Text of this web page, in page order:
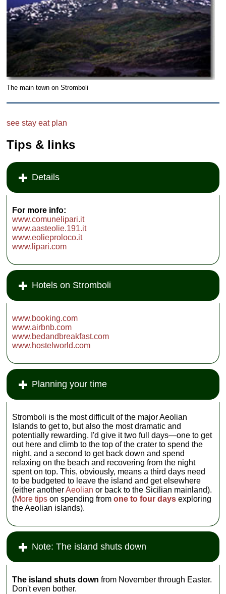
The main town on Stromboli
see stay eat plan
Tips & links
Details
For more info:
www.comunelipari.it
www.aasteolie.191.it
www.eolieproloco.it
www.lipari.com
Hotels on Stromboli
www.booking.com
www.airbnb.com
www.bedandbreakfast.com
www.hostelworld.com
Planning your time
Stromboli is the most difficult of the major Aeolian
Islands to get to, but also the most dramatic and
potentially rewarding. I'd give it two full days—one to get
out here and climb to the top of the crater to spend the
night, and a second to get back down and spend
relaxing on the beach and recovering from the night
spent on top. This, obviously, means a third days need
to be budgeted to leave the island and get elsewhere
(either anotherAeolian or back to the Sicilian mainland).
(More tips on spending fromone to four days exploring
the Aeolian islands).
Note: The island shuts down
The island shuts down from November through Easter.
Don't even bother.